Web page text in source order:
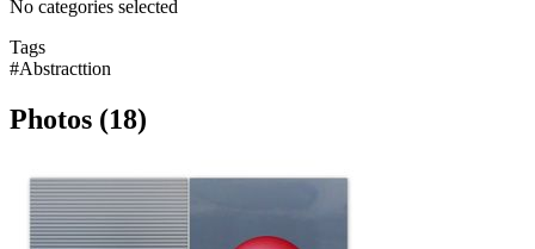
No categories selected
Tags
#Abstracttion
Photos (18)